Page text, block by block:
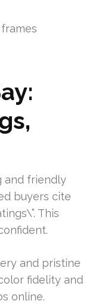
and friendly
buyers cite
This
and pristine
fidelity and
online.